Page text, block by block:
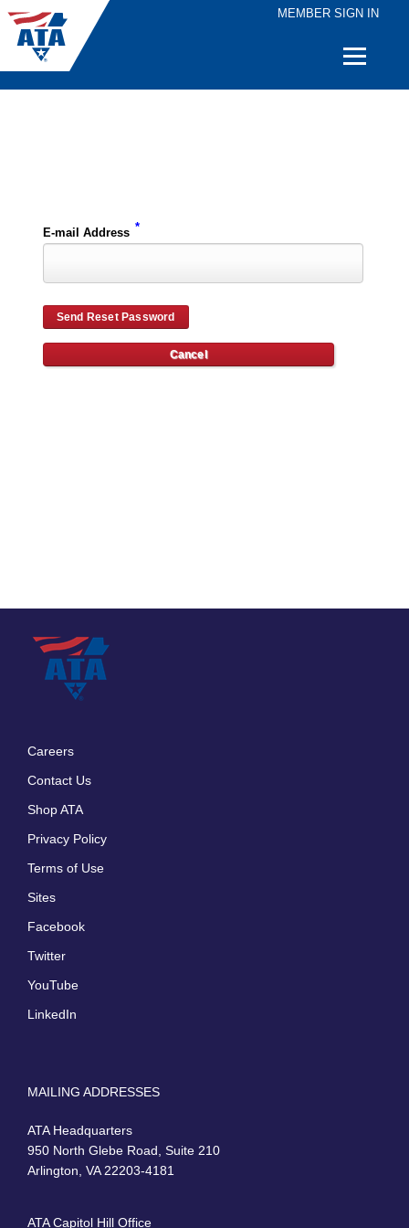
MEMBER SIGN IN
Quick
E-mail Address *
Careers
Contact Us
Shop ATA
Privacy Policy
Terms of Use
Sites
Facebook
Twitter
YouTube
LinkedIn
MAILING ADDRESSES
ATA Headquarters
950 North Glebe Road, Suite 210
Arlington, VA 22203-4181
ATA Capitol Hill Office